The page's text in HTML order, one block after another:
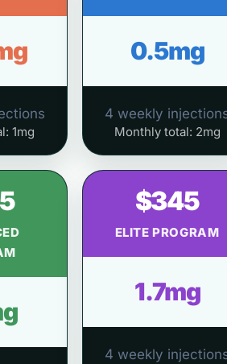
1mg
0.5mg
4 weekly
Monthly total: 2mg
$345
ELITE PROGRAM
1.7mg
4 weekly